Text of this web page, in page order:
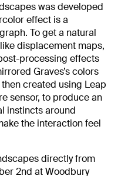
was developed
effect is a
To get a natural
displacement maps,
processing effects
Graves’s colors
created using Leap
sensor, to produce an
instincts around
the interaction feel
directly from
2nd at Woodbury